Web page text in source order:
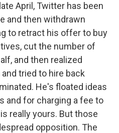
April, Twitter has been
and then withdrawn
to retract his offer to buy
cut the number of
and then realized
tried to hire back
He's floated ideas
and for charging a fee to
really yours. But those
opposition. The